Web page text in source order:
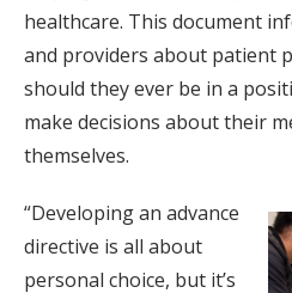
healthcare. This document
and providers about patient
should they ever be in a
make decisions about their
themselves.
“Developing an advance
directive is all about
personal choice, but it’s